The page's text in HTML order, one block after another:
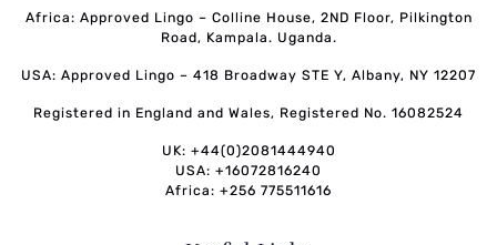
Africa: Approved Lingo – Colline House, 2ND Floor, Pilkington
Road, Kampala. Uganda.
USA: Approved Lingo – 418 Broadway STE Y, Albany, NY 12207
Registered in England and Wales, Registered No. 16082524
UK: +44(0)2081444940
USA: +16072816240
Africa: +256 775511616